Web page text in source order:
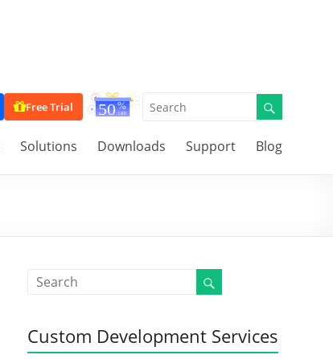
Free Trial
Solutions Downloads Support Blog
Custom Development Services